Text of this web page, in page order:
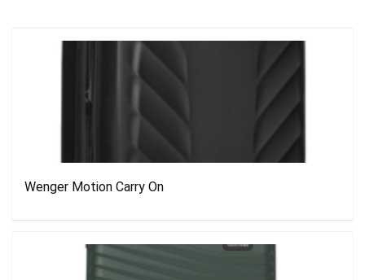
Wenger Motion Carry On